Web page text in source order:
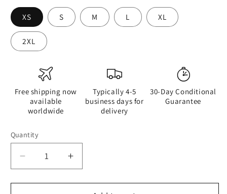
XS S M L XL
2XL
Free shipping now
available
worldwide
Typically 4-5
business days for
delivery
30-Day Conditional
Guarantee
Quantity
Quantity
Decrease
quantity
for
Increase
quantity
for